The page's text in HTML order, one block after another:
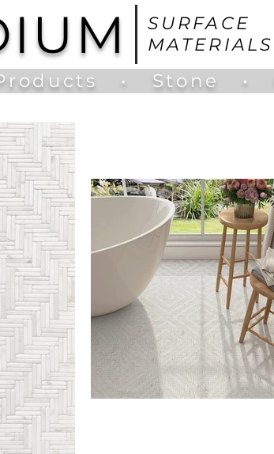
SURFACE
MATERIALS
• Stone •